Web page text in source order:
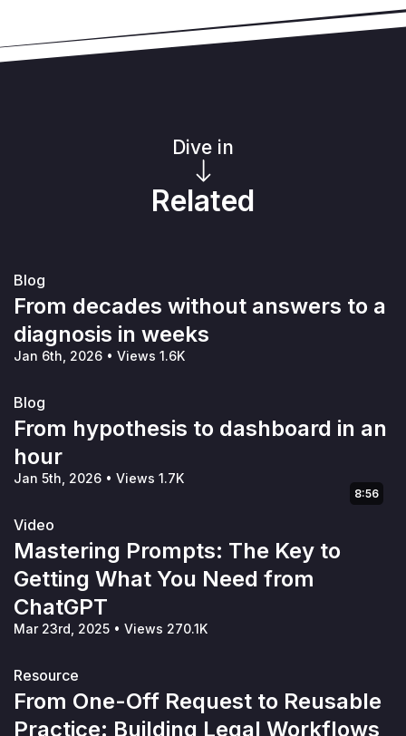
Dive in
Related
Blog
From decades without answers to a
diagnosis in weeks
Jan 6th, 2026 • Views 1.6K
Blog
From hypothesis to dashboard in an
hour
Jan 5th, 2026 • Views 1.7K
8:56
Video
Mastering Prompts: The Key to
Getting What You Need from
ChatGPT
Mar 23rd, 2025 • Views 270.1K
Resource
From One-Off Request to Reusable
Practice: Building Legal Workflows